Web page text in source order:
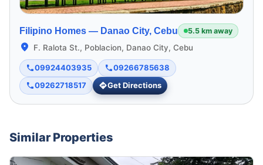
Filipino Homes — Danao City, Cebu 5.5 km away
F. Ralota St., Poblacion, Danao City, Cebu
09924403935
09266785638
09262718517
Get Directions
Similar Properties